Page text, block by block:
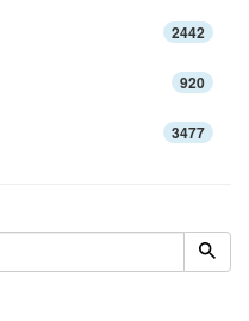
2442
920
3477